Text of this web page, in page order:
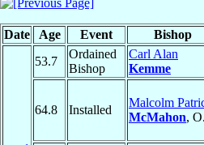
Date Age Event Bishop
53.7
Ordained
Bishop
Carl Alan
Kemme
64.8 Installed
Malcolm
McMahon,